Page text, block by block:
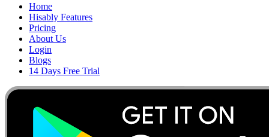
Home
Hisably Features
Pricing
About Us
Login
Blogs
14 Days Free Trial